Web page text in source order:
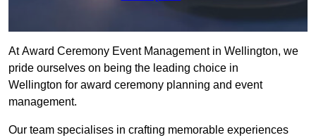
At Award Ceremony Event Management in Wellington, we
pride ourselves on being the leading choice in
Wellington for award ceremony planning and event
management.
Our team specialises in crafting memorable experiences